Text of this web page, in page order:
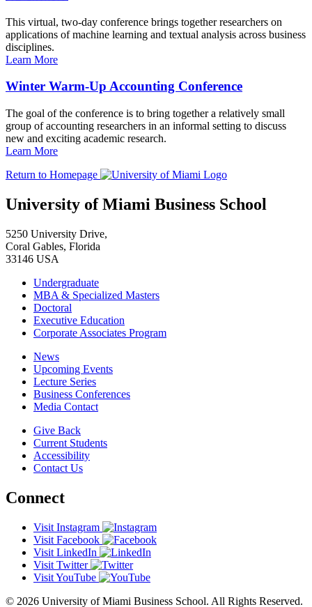
This virtual, two-day conference brings together researchers on
applications of machine learning and textual analysis across business
disciplines.
Learn More
Winter Warm-Up Accounting Conference
The goal of the conference is to bring together a relatively small
group of accounting researchers in an informal setting to discuss
new and exciting academic research.
Learn More
Return to Homepage
University of Miami Business School
5250 University Drive,
Coral Gables, Florida
33146 USA
Undergraduate
MBA & Specialized Masters
Doctoral
Executive Education
Corporate Associates Program
News
Upcoming Events
Lecture Series
Business Conferences
Media Contact
Give Back
Current Students
Accessibility
Contact Us
Connect
Visit Instagram
Visit Facebook
Visit LinkedIn
Visit Twitter
Visit YouTube
© 2026 University of Miami Business School. All Rights Reserved.